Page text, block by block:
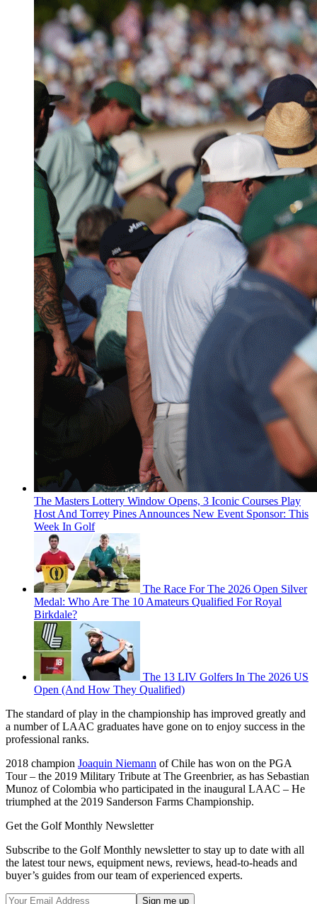
The Masters Lottery Window Opens, 3 Iconic Courses Play
Host And Torrey Pines Announces New Event Sponsor: This
Week In Golf
The Race For The 2026 Open Silver
Medal: Who Are The 10 Amateurs Qualified For Royal
Birkdale?
The 13 LIV Golfers In The 2026 US
Open (And How They Qualified)
The standard of play in the championship has improved greatly and
a number of LAAC graduates have gone on to enjoy success in the
professional ranks.
2018 champion Joaquin Niemann of Chile has won on the PGA
Tour – the 2019 Military Tribute at The Greenbrier, as has Sebastian
Munoz of Colombia who participated in the inaugural LAAC – He
triumphed at the 2019 Sanderson Farms Championship.
Get the Golf Monthly Newsletter
Subscribe to the Golf Monthly newsletter to stay up to date with all
the latest tour news, equipment news, reviews, head-to-heads and
buyer’s guides from our team of experienced experts.